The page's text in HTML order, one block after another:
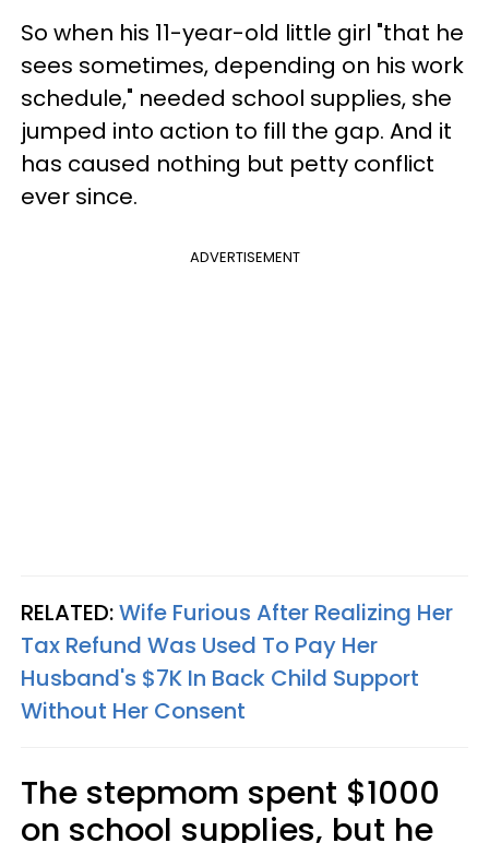
So when his 11-year-old little girl "that he
sees sometimes, depending on his work
schedule," needed school supplies, she
jumped into action to fill the gap. And it
has caused nothing but petty conflict
ever since.
ADVERTISEMENT
RELATED:Wife Furious After Realizing Her
Tax Refund Was Used To Pay Her
Husband's $7K In Back Child Support
Without Her Consent
The stepmom spent $1000
on school supplies, but he